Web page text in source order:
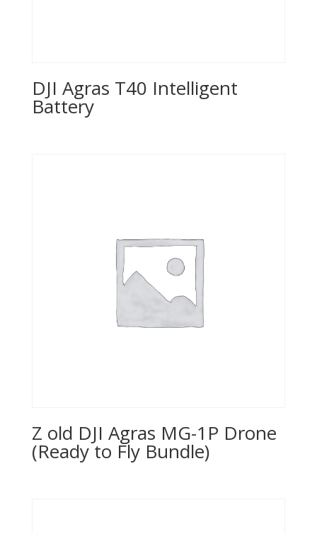
DJI Agras T40 Intelligent
Battery
Z old DJI Agras MG-1P Drone
(Ready to Fly Bundle)